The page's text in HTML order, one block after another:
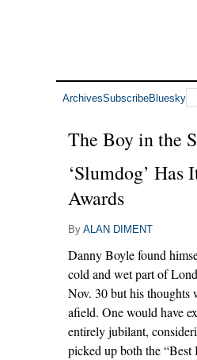
ArchivesSubscribeBluesky
The Boy in the
‘Slumdog’
Awards
By ALAN DIMENT
Danny Boyle found
cold and wet part of
Nov. 30 but his thoughts
afield. One would have
entirely jubilant,
picked up both the